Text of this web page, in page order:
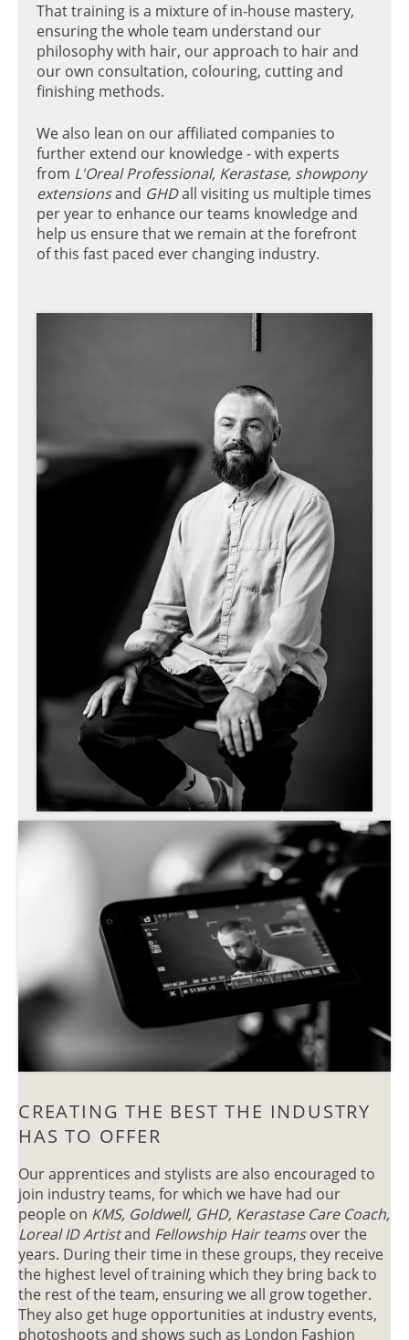
That training is a mixture of in-house mastery,
ensuring the whole team understand our
philosophy with hair, our approach to hair and
our own consultation, colouring, cutting and
finishing methods.
We also lean on our affiliated companies to
further extend our knowledge - with experts
from L'Oreal Professional, Kerastase, showpony
extensionsand GHDall visiting us multiple times
per year to enhance our teams knowledge and
help us ensure that we remain at the forefront
of this fast paced ever changing industry.
CREATING THE BEST THE
Our apprentices and stylists are also encouraged to
join industry teams, for which we have had our
people on KMS, Goldwell, GHD, Kerastase Care Coach,
Loreal ID Artistand Fellowship Hair teamsover the
years. During their time in these groups, they receive
the highest level of training which they bring back to
the rest of the team, ensuring we all grow together.
They also get huge opportunities at industry events,